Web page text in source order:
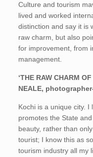
Culture and tourism
lived and worked
distinction and say it is
raw charm, but also
for improvement, from
management.
‘THE RAW CHARM
NEALE,
Kochi is a unique city.
promotes the State
beauty, rather than
tourist; I know this as
tourism industry all my